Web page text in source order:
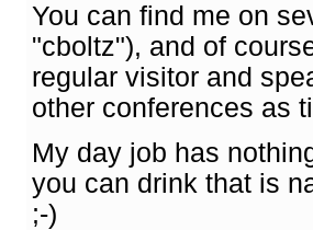
You can find me on
"cboltz"), and of
regular visitor and
other conferences as
My day job has
you can drink that is
;-)